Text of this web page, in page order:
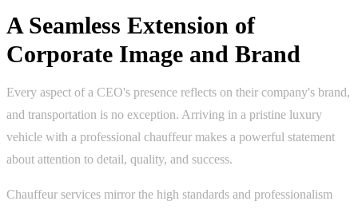
A Seamless Extension of
Corporate Image and Brand
Every aspect of a CEO's presence reflects on their company's brand,
and transportation is no exception. Arriving in a pristine luxury
vehicle with a professional chauffeur makes a powerful statement
about attention to detail, quality, and success.
Chauffeur services mirror the high standards and professionalism